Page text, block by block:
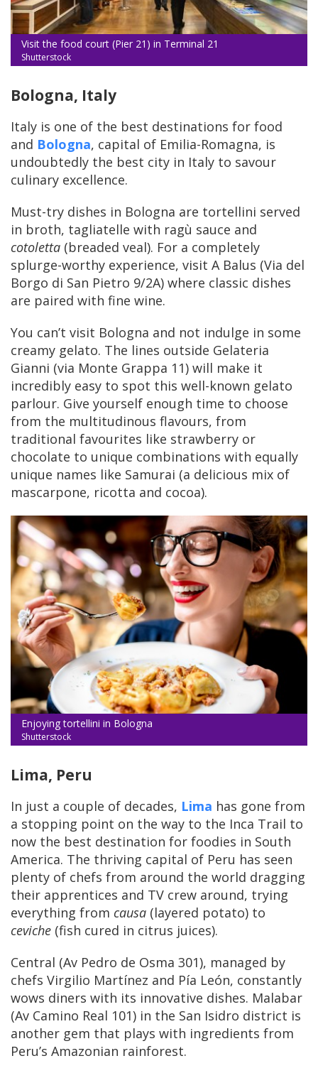
Visit the food court (Pier 21) in Terminal 21
Shutterstock
Bologna, Italy
Italy is one of the best destinations for food
and Bologna, capital of Emilia-Romagna, is
undoubtedly the best city in Italy to savour
culinary excellence.
Must-try dishes in Bologna are tortellini served
in broth, tagliatelle with ragù sauce and
cotoletta (breaded veal). For a completely
splurge-worthy experience, visit A Balus (Via del
Borgo di San Pietro 9/2A) where classic dishes
are paired with fine wine.
You can’t visit Bologna and not indulge in some
creamy gelato. The lines outside Gelateria
Gianni (via Monte Grappa 11) will make it
incredibly easy to spot this well-known gelato
parlour. Give yourself enough time to choose
from the multitudinous flavours, from
traditional favourites like strawberry or
chocolate to unique combinations with equally
unique names like Samurai (a delicious mix of
mascarpone, ricotta and cocoa).
Enjoying tortellini in Bologna
Shutterstock
Lima, Peru
In just a couple of decades, Lima has gone from
a stopping point on the way to the Inca Trail to
now the best destination for foodies in South
America. The thriving capital of Peru has seen
plenty of chefs from around the world dragging
their apprentices and TV crew around, trying
everything from causa (layered potato) to
ceviche (fish cured in citrus juices).
Central (Av Pedro de Osma 301), managed by
chefs Virgilio Martínez and Pía León, constantly
wows diners with its innovative dishes. Malabar
(Av Camino Real 101) in the San Isidro district is
another gem that plays with ingredients from
Peru’s Amazonian rainforest.